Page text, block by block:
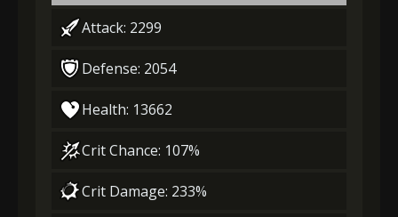
Attack: 2299
Defense: 2054
Health: 13662
Crit Chance: 107%
Crit Damage: 233%